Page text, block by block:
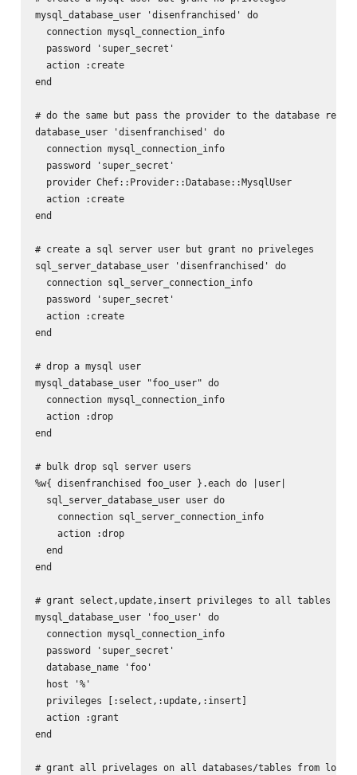
mysql_database_user 'disenfranchised' do
  connection mysql_connection_info
  password 'super_secret'
  action :create
end
# do the same but pass the provider to the database
database_user 'disenfranchised' do
  connection mysql_connection_info
  password 'super_secret'
  provider Chef::Provider::Database::MysqlUser
  action :create
end
# create a sql server user but grant no priveleges
sql_server_database_user 'disenfranchised' do
  connection sql_server_connection_info
  password 'super_secret'
  action :create
end
# drop a mysql user
mysql_database_user "foo_user" do
  connection mysql_connection_info
  action :drop
end
# bulk drop sql server users
%w{ disenfranchised foo_user }.each do |user|
  sql_server_database_user user do
    connection sql_server_connection_info
    action :drop
  end
end
# grant select,update,insert privileges to all tables in
mysql_database_user 'foo_user' do
  connection mysql_connection_info
  password 'super_secret'
  database_name 'foo'
  host '%'
  privileges [:select,:update,:insert]
  action :grant
end
# grant all privelages on all databases/tables from